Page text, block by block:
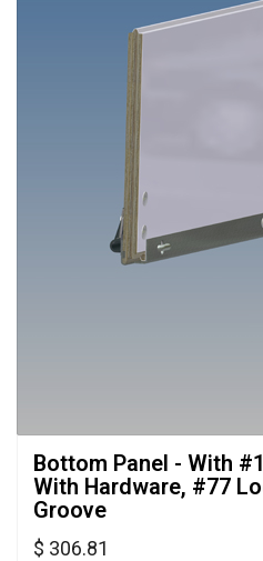
Bottom Panel - With
With Hardware, #77
Groove
$ 306.81